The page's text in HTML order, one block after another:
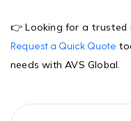
👉 Looking for a trusted
Request a Quick Quote
needs with AVS Global.